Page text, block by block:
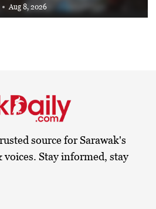
Aug 8, 2026
source for Sarawak's
voices. Stay informed, stay